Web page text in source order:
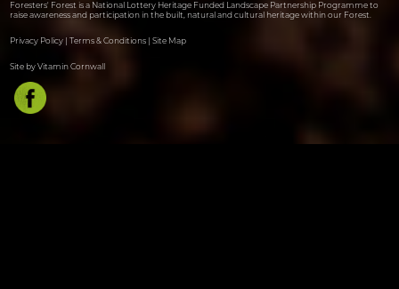
Foresters' Forest is a National Lottery Heritage Funded Landscape Partnership Programme to
raise awareness and participation in the built, natural and cultural heritage within our Forest.
Privacy Policy |Terms & Conditions |Site Map
Site by Vitamin Cornwall